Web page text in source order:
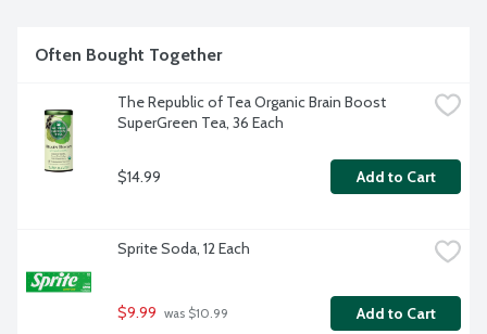
Often Bought Together
The Republic of Tea Organic Brain Boost
SuperGreen Tea, 36 Each
$14.99 Add to Cart
Sprite Soda, 12 Each
$9.99 was $10.99 Add to Cart